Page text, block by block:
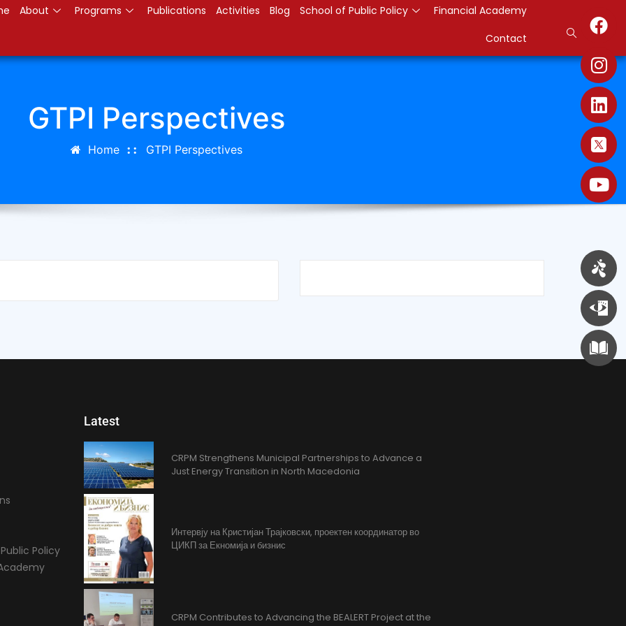
About Programs Publications Activities Blog School of Public Policy
Financial Academy
Contact
GTPI Perspectives
Home GTPI Perspectives
Policy
Latest
CRPM Strengthens Municipal Partnerships to Advance a
Just Energy Transition in North Macedonia
Интервју на Кристијан Трајковски, проектен координатор во
ЦИКП за Екномија и бизнис
CRPM Contributes to Advancing the BEALERT Project at the